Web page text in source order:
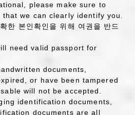
please make sure to
we can clearly identify you.
한 본인확인을 위해 여권을 반드
need valid passport for
documents,
or have been tampered
will not be accepted.
identification documents,
documents are all